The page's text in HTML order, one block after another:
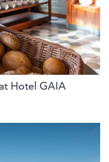
Hotel GAIA